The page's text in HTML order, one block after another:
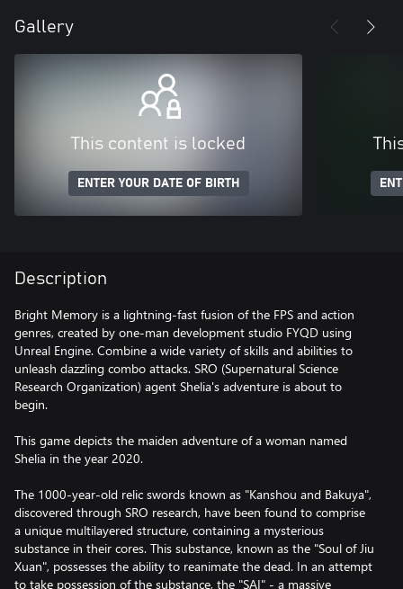
Gallery
This content is locked
ENTER YOUR DATE OF BIRTH
Description
Bright Memory is a lightning-fast fusion of the FPS and action
genres, created by one-man development studio FYQD using
Unreal Engine. Combine a wide variety of skills and abilities to
unleash dazzling combo attacks. SRO (Supernatural Science
Research Organization) agent Shelia's adventure is about to
begin.
This game depicts the maiden adventure of a woman named
Shelia in the year 2020.
The 1000-year-old relic swords known as "Kanshou and Bakuya",
discovered through SRO research, have been found to comprise
a unique multilayered structure, containing a mysterious
substance in their cores. This substance, known as the "Soul of Jiu
Xuan", possesses the ability to reanimate the dead. In an attempt
to take possession of the substance, the "SAI" - a massive